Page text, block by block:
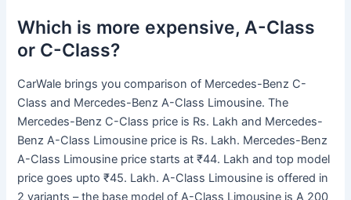
Which is more expensive, A-Class
or C-Class?
CarWale brings you comparison of Mercedes-Benz C-
Class and Mercedes-Benz A-Class Limousine. The
Mercedes-Benz C-Class price is Rs. Lakh and Mercedes-
Benz A-Class Limousine price is Rs. Lakh. Mercedes-Benz
A-Class Limousine price starts at ₹44. Lakh and top model
price goes upto ₹45. Lakh. A-Class Limousine is offered in
2 variants – the base model of A-Class Limousine is A 200